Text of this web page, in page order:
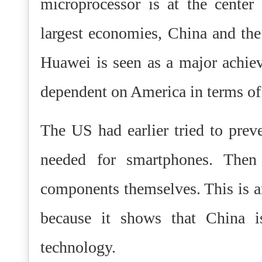
microprocessor is at the
largest economies, China and
Huawei is seen as a major
dependent on America in terms
The US had earlier tried to
needed for smartphones.
components themselves. This is
because it shows that China
technology.